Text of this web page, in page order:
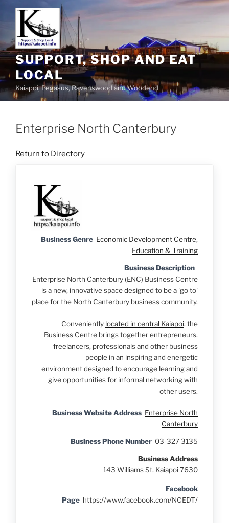
SUPPORT, SHOP AND EAT
LOCAL
Kaiapoi, Pegasus, Ravenswood and Woodend
Enterprise North Canterbury
Return to Directory
Business Genre Economic Development Centre,
Education & Training
Business Description
Enterprise North Canterbury (ENC) Business Centre
is a new, innovative space designed to be a 'go to'
place for the North Canterbury business community.
Conveniently located in central Kaiapoi, the
Business Centre brings together entrepreneurs,
freelancers, professionals and other business
people in an inspiring and energetic
environment designed to encourage learning and
give opportunities for informal networking with
other users.
Business Website Address Enterprise North
Canterbury
Business Phone Number 03-327 3135
Business Address
143 Williams St, Kaiapoi 7630
Facebook
Page https://www.facebook.com/NCEDT/